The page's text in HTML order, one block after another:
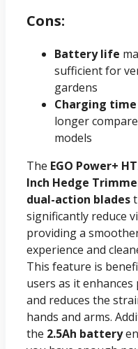
Cons:
Battery life
sufficient for
gardens
Charging time
longer
models
The EGO Power+
Inch Hedge
dual-action blades
significantly reduce
providing a
experience and
This feature is
users as it enhances
and reduces the
hands and arms.
the 2.5Ah battery